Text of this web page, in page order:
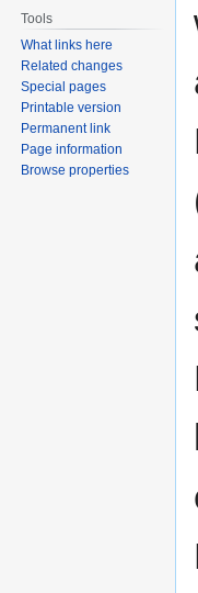
Tools
What links here
Related changes
Special pages
Printable version
Permanent link
Page information
Browse properties